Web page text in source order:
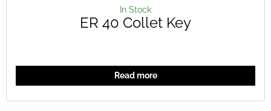
In Stock
ER 40 Collet Key
Read more